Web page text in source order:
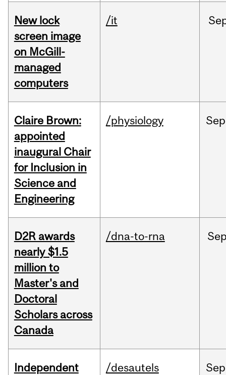
New lock
screen image
on McGill-
managed
computers
/it
Claire Brown:
appointed
inaugural Chair
for Inclusion in
Science and
Engineering
/physiology Sep
D2R awards
nearly $1.5
million to
Master's and
Doctoral
Scholars across
Canada
/dna-to-rna
Independent
/desautels Sep